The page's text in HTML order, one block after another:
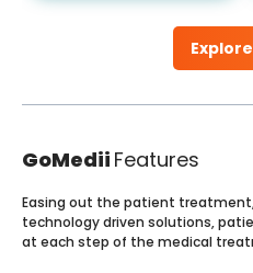
GoMedii Features
Easing out the patient
technology driven solutions,
at each step of the medical